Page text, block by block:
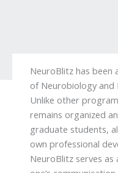
NeuroBlitz has
of Neurobiology and
Unlike other
remains organized
graduate students,
own professional
NeuroBlitz serves